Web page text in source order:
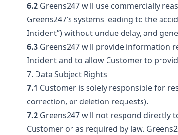
6.2 Greens247 will use commercially
Greens247’s systems leading to the
Incident”) without undue delay, and
6.3 Greens247 will provide information
Incident and to allow Customer to
7. Data Subject Rights
7.1 Customer is solely responsible for
correction, or deletion requests).
7.2 Greens247 will not respond directly
Customer or as required by law.